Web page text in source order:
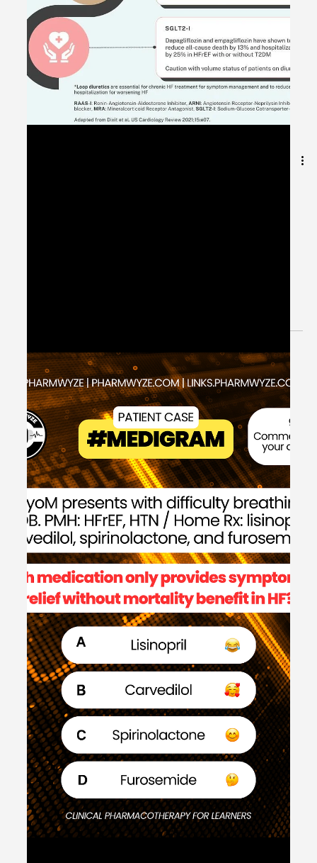
May 22, 2024 1 min read
Heart Failure Guideline-Directed
Medical Therapy (GDMT) -
#MEDSHED
Welcome to the #MEDSHED! Needing a brief, concise
review of clinical pharmacotherapy and disease
management? Direct links of reference to...